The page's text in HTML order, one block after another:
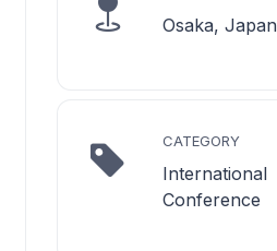
Osaka, Japan
CATEGORY
International
Conference